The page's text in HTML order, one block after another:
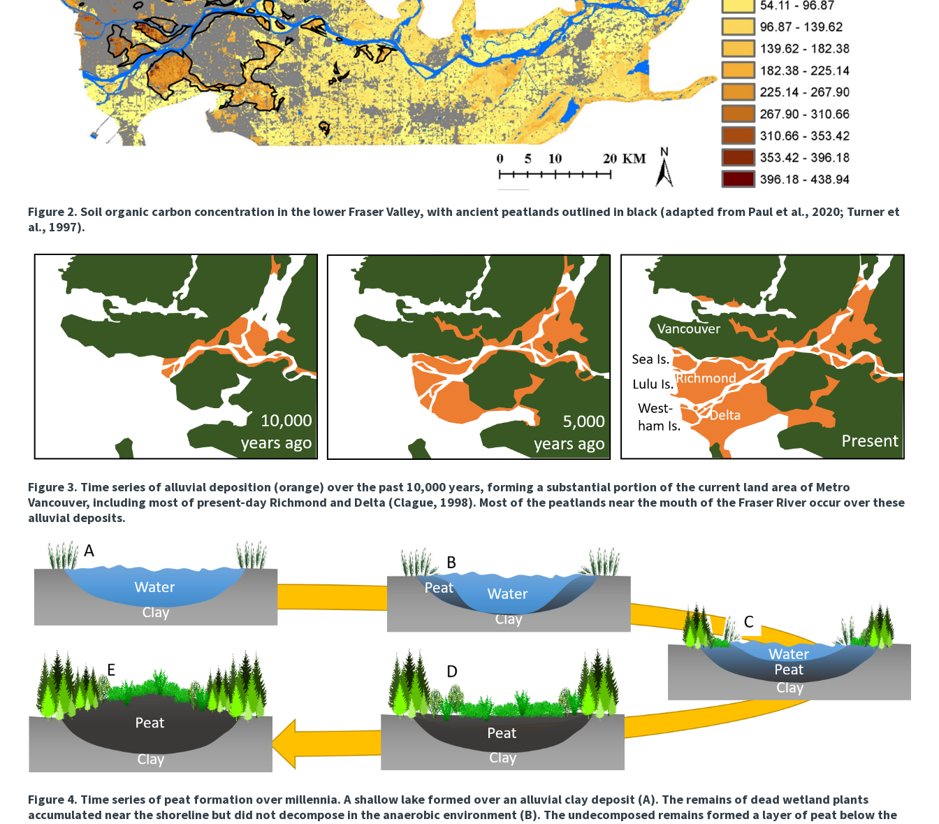
Figure 2. Soil organic carbon concentration in the lower Fraser Valley, with ancient peatlands outlined in black (adapted from Paul et al., 2020; Turner et
al., 1997).
Image
Figure 3. Time series of alluvial deposition (orange) over the past 10,000 years, forming a substantial portion of the current land area of Metro
Vancouver, including most of present-day Richmond and Delta (Clague, 1998). Most of the peatlands near the mouth of the Fraser River occur over these
alluvial deposits.
Image
Figure 4. Time series of peat formation over millennia. A shallow lake formed over an alluvial clay deposit (A). The remains of dead wetland plants
accumulated near the shoreline but did not decompose in the anaerobic environment (B). The undecomposed remains formed a layer of peat below the